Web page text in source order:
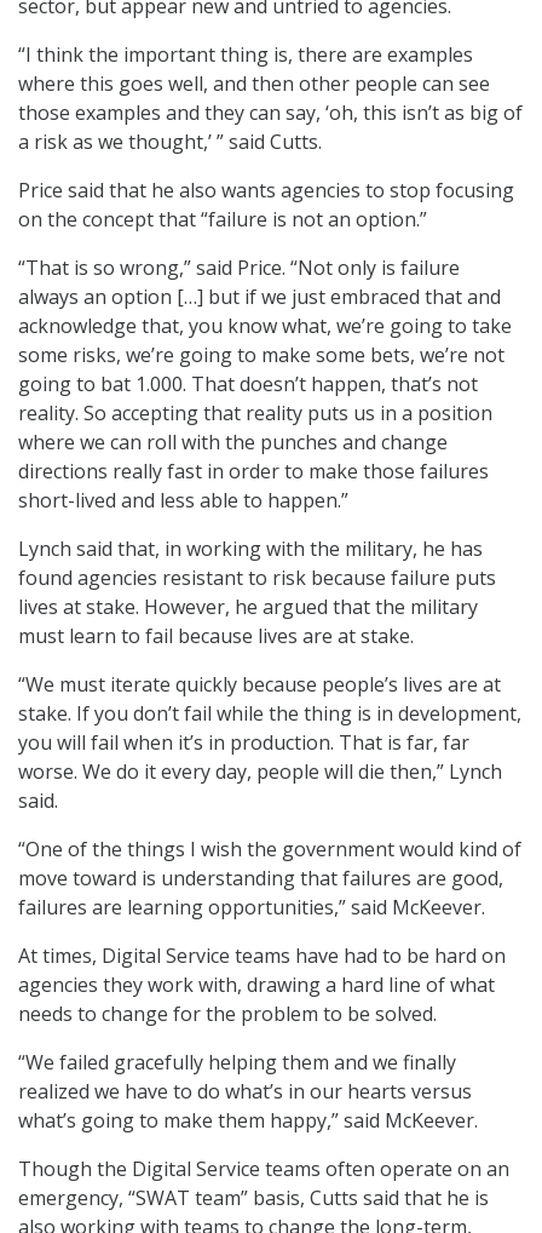
sector, but appear new and untried to agencies.
“I think the important thing is, there are examples
where this goes well, and then other people can see
those examples and they can say, ‘oh, this isn’t as big of
a risk as we thought,’ ” said Cutts.
Price said that he also wants agencies to stop focusing
on the concept that “failure is not an option.”
“That is so wrong,” said Price. “Not only is failure
always an option […] but if we just embraced that and
acknowledge that, you know what, we’re going to take
some risks, we’re going to make some bets, we’re not
going to bat 1.000. That doesn’t happen, that’s not
reality. So accepting that reality puts us in a position
where we can roll with the punches and change
directions really fast in order to make those failures
short-lived and less able to happen.”
Lynch said that, in working with the military, he has
found agencies resistant to risk because failure puts
lives at stake. However, he argued that the military
must learn to fail because lives are at stake.
“We must iterate quickly because people’s lives are at
stake. If you don’t fail while the thing is in development,
you will fail when it’s in production. That is far, far
worse. We do it every day, people will die then,” Lynch
said.
“One of the things I wish the government would kind of
move toward is understanding that failures are good,
failures are learning opportunities,” said McKeever.
At times, Digital Service teams have had to be hard on
agencies they work with, drawing a hard line of what
needs to change for the problem to be solved.
“We failed gracefully helping them and we finally
realized we have to do what’s in our hearts versus
what’s going to make them happy,” said McKeever.
Though the Digital Service teams often operate on an
emergency, “SWAT team” basis, Cutts said that he is
also working with teams to change the long-term,